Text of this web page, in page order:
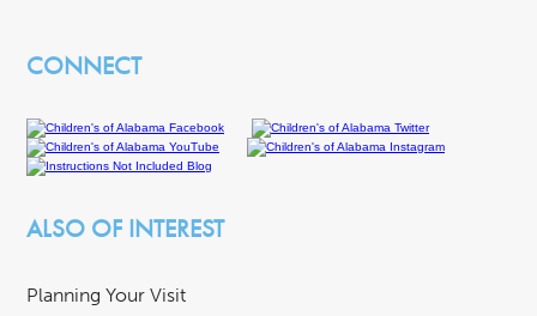
CONNECT
ALSO OF INTEREST
Planning Your Visit